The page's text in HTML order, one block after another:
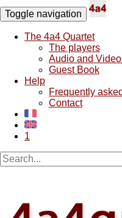
Toggle navigation
The 4a4 Quartet
The players
Audio and
Guest Book
Help
Frequently
Contact
1